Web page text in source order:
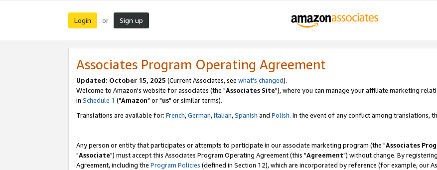
Login or Sign up
Associates Program Operating Agreement
Updated: October 15, 2025 (Current Associates, see what's changed).
Welcome to Amazon's website for associates (the "Associates Site"), where you can manage your affiliate marketing
in Schedule 1 ("Amazon" or "us" or similar terms).
Translations are available for: French,German,Italian,Spanish and Polish. In the event of any conflict among translations,
Any person or entity that participates or attempts to participate in our associate marketing program (the "Associates
"Associate") must accept this Associates Program Operating Agreement (this "Agreement") without change. By
Agreement, including the Program Policies (defined in Section 12), which are incorporated by reference (for example, our